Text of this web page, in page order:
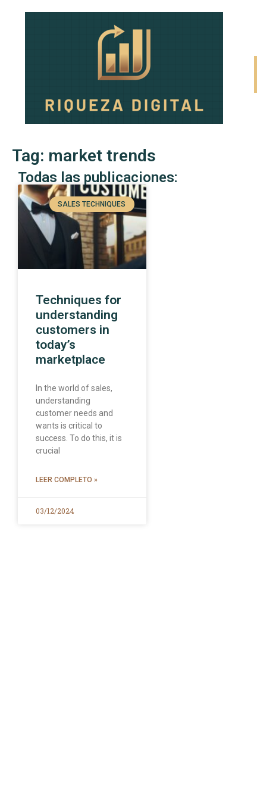
Tag: market trends
Todas las publicaciones:
SALES TECHNIQUES
Techniques for
understanding
customers in
today’s
marketplace
In the world of sales,
understanding
customer needs and
wants is critical to
success. To do this, it is
crucial
LEER COMPLETO »
03/12/2024